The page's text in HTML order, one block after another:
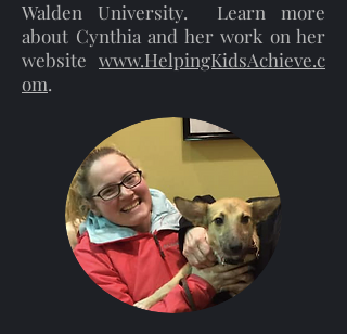
Walden University. Learn more
about Cynthia and her work on her
website www.HelpingKidsAchieve.c
om.